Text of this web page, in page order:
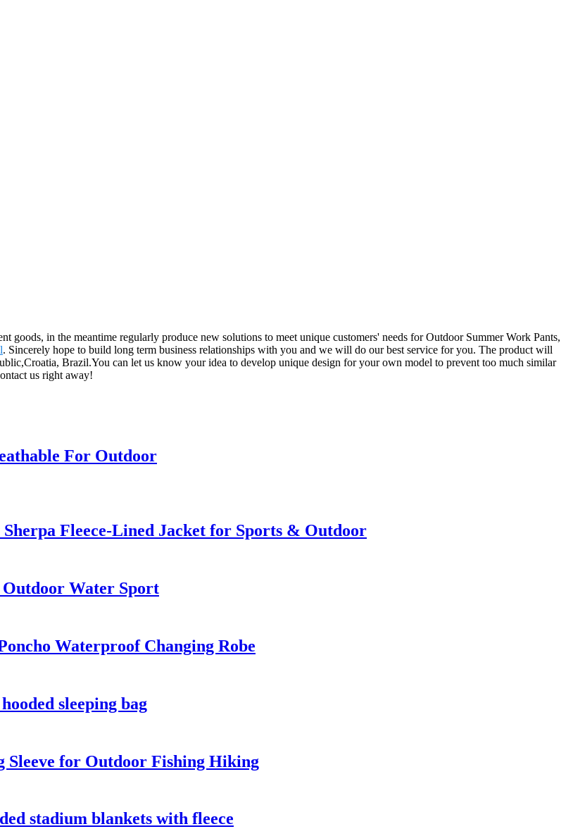
goods, in the meantime regularly produce new solutions to meet unique customers' needs for Outdoor Summer Work Pants,
. Sincerely hope to build long term business relationships with you and we will do our best service for you. The product will
Brazil.You can let us know your idea to develop unique design for your own model to prevent too much similar
us right away!
For Outdoor
Fleece-Lined Jacket for Sports & Outdoor
Water Sport
Waterproof Changing Robe
sleeping bag
Sleeve for Outdoor Fishing Hiking
stadium blankets with fleece